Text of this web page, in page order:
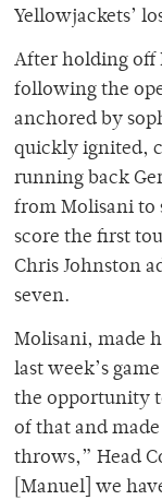
Yellowjackets’
After holding off
following the
anchored by
quickly ignited,
running back
from Molisani to
score the first
Chris Johnston
seven.
Molisani, made
last week’s
the opportunity
of that and
throws,” Head
[Manuel] we